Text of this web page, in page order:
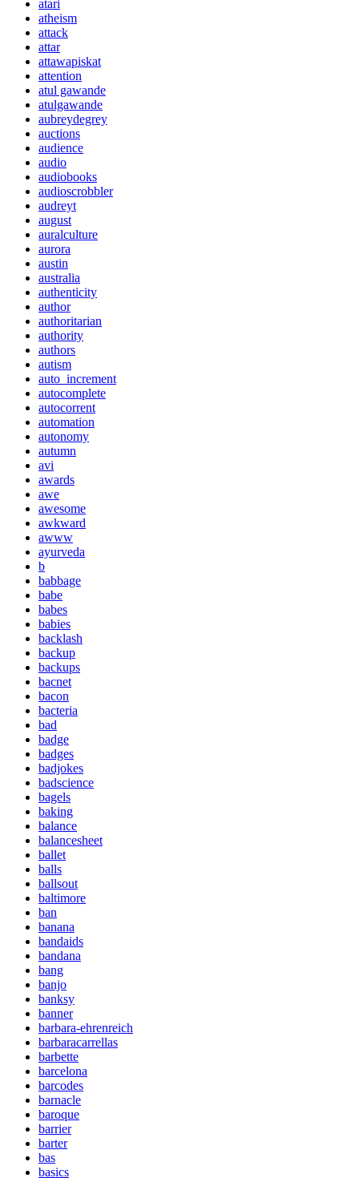
atari
atheism
attack
attar
attawapiskat
attention
atul gawande
atulgawande
aubreydegrey
auctions
audience
audio
audiobooks
audioscrobbler
audreyt
august
auralculture
aurora
austin
australia
authenticity
author
authoritarian
authority
authors
autism
auto_increment
autocomplete
autocorrent
automation
autonomy
autumn
avi
awards
awe
awesome
awkward
awww
ayurveda
b
babbage
babe
babes
babies
backlash
backup
backups
bacnet
bacon
bacteria
bad
badge
badges
badjokes
badscience
bagels
baking
balance
balancesheet
ballet
balls
ballsout
baltimore
ban
banana
bandaids
bandana
bang
banjo
banksy
banner
barbara-ehrenreich
barbaracarrellas
barbette
barcelona
barcodes
barnacle
baroque
barrier
barter
bas
basics